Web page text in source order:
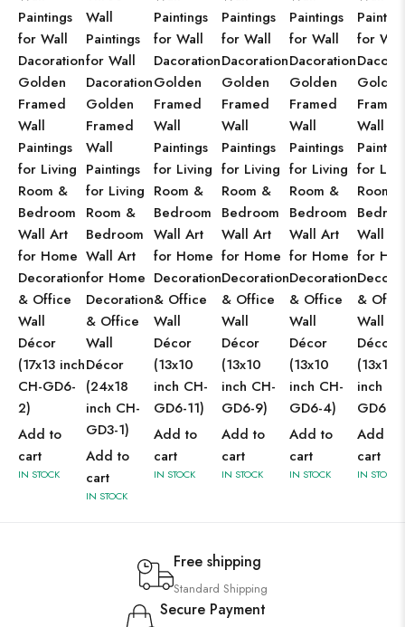
Paintings
for Wall
Dacoration
Golden
Framed
Wall
Paintings
for Living
Room &
Bedroom
Wall Art
for Home
Decoration
& Office
Wall
Décor
(17x13 inch
CH-GD6-
2)
Add to
cart
IN STOCK
Wall
Paintings
for Wall
Dacoration
Golden
Framed
Wall
Paintings
for Living
Room &
Bedroom
Wall Art
for Home
Decoration
& Office
Wall
Décor
(24x18
inch CH-
GD3-1)
Add to
cart
IN STOCK
Paintings
for Wall
Dacoration
Golden
Framed
Wall
Paintings
for Living
Room &
Bedroom
Wall Art
for Home
Decoration
& Office
Wall
Décor
(13x10
inch CH-
GD6-11)
Add to
cart
IN STOCK
Paintings
for Wall
Dacoration
Golden
Framed
Wall
Paintings
for Living
Room &
Bedroom
Wall Art
for Home
Decoration
& Office
Wall
Décor
(13x10
inch CH-
GD6-9)
Add to
cart
IN STOCK
Paintings
for Wall
Dacoration
Golden
Framed
Wall
Paintings
for Living
Room &
Bedroom
Wall Art
for Home
Decoration
& Office
Wall
Décor
(13x10
inch CH-
GD6-4)
Add to
cart
IN STOCK
for
Golden
Framed
Wall
for
Room
Wall
for
&
Wall
Décor
(13x10
inch
GD6-2)
Add to
cart
IN STOCK
Free shipping
Standard Shipping
Secure Payment